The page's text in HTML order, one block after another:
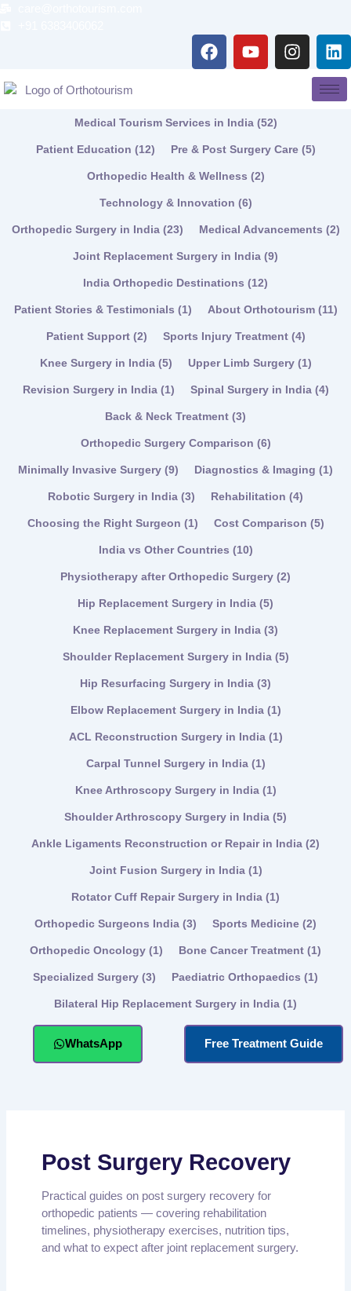
F
a
o
o
Y
o
b
e
I
n
r
L
i
n
k
Medical Tourism Services in India (52)
Patient Education (12) Pre & Post Surgery Care (5)
Orthopedic Health & Wellness (2)
Technology & Innovation (6)
Orthopedic Surgery in India (23) Medical Advancements (2)
Joint Replacement Surgery in India (9)
India Orthopedic Destinations (12)
Patient Stories & Testimonials (1) About Orthotourism (11)
Patient Support (2) Sports Injury Treatment (4)
Knee Surgery in India (5) Upper Limb Surgery (1)
Revision Surgery in India (1) Spinal Surgery in India (4)
Back & Neck Treatment (3)
Orthopedic Surgery Comparison (6)
Minimally Invasive Surgery (9) Diagnostics & Imaging (1)
Robotic Surgery in India (3) Rehabilitation (4)
Choosing the Right Surgeon (1) Cost Comparison (5)
India vs Other Countries (10)
Physiotherapy after Orthopedic Surgery (2)
Hip Replacement Surgery in India (5)
Knee Replacement Surgery in India (3)
Shoulder Replacement Surgery in India (5)
Hip Resurfacing Surgery in India (3)
Elbow Replacement Surgery in India (1)
ACL Reconstruction Surgery in India (1)
Carpal Tunnel Surgery in India (1)
Knee Arthroscopy Surgery in India (1)
Shoulder Arthroscopy Surgery in India (5)
Ankle Ligaments Reconstruction or Repair in India (2)
Joint Fusion Surgery in India (1)
Rotator Cuff Repair Surgery in India (1)
Orthopedic Surgeons India (3) Sports Medicine (2)
Orthopedic Oncology (1) Bone Cancer Treatment (1)
Specialized Surgery (3) Paediatric Orthopaedics (1)
Bilateral Hip Replacement Surgery in India (1)
WhatsApp Free Treatment Guide
Post Surgery Recovery
Practical guides on post surgery recovery for
orthopedic patients — covering rehabilitation
timelines, physiotherapy exercises, nutrition tips,
and what to expect after joint replacement surgery.